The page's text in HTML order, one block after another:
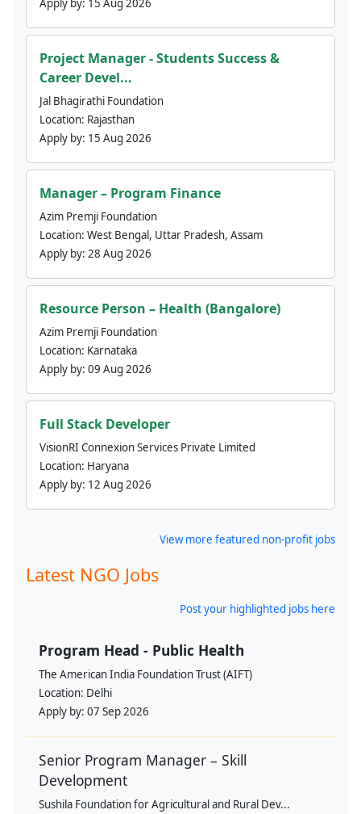
Apply by: 15 Aug 2026
Project Manager - Students Success &
Career Devel...
Jal Bhagirathi Foundation
Location: Rajasthan
Apply by: 15 Aug 2026
Manager – Program Finance
Azim Premji Foundation
Location: West Bengal, Uttar Pradesh, Assam
Apply by: 28 Aug 2026
Resource Person – Health (Bangalore)
Azim Premji Foundation
Location: Karnataka
Apply by: 09 Aug 2026
Full Stack Developer
VisionRI Connexion Services Private Limited
Location: Haryana
Apply by: 12 Aug 2026
View more featured non-profit jobs
Latest NGO Jobs
Post your highlighted jobs here
Program Head - Public Health
The American India Foundation Trust (AIFT)
Location: Delhi
Apply by: 07 Sep 2026
Senior Program Manager – Skill
Development
Sushila Foundation for Agricultural and Rural Dev...